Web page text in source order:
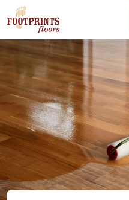
SURROUNDING
AREAS
SERVICES
PRODUCTS
ABOUT
OUR WORK